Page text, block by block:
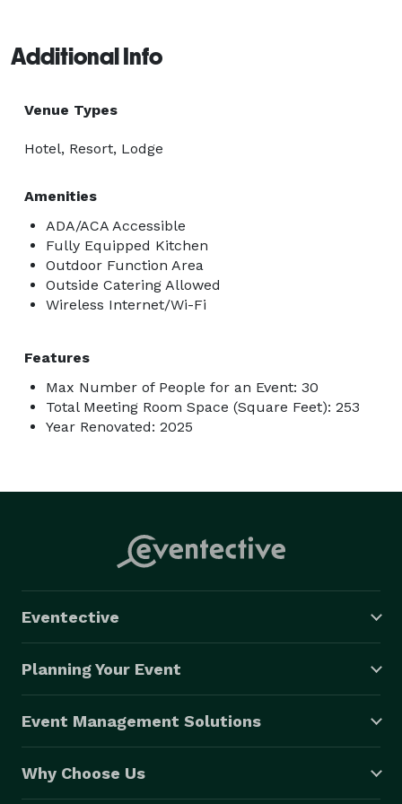
Additional Info
Venue Types
Hotel, Resort, Lodge
Amenities
ADA/ACA Accessible
Fully Equipped Kitchen
Outdoor Function Area
Outside Catering Allowed
Wireless Internet/Wi-Fi
Features
Max Number of People for an Event: 30
Total Meeting Room Space (Square Feet): 253
Year Renovated: 2025
Eventective
Planning Your Event
Event Management Solutions
Why Choose Us